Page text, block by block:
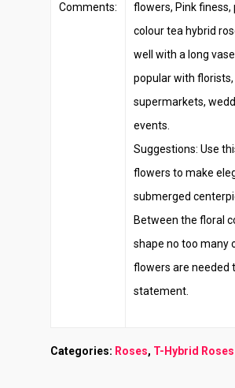
Comments:
flowers, Pink finess,
colour tea hybrid
well with a long
popular with florists,
supermarkets,
events.
Suggestions: Use
flowers to make
submerged
Between the floral
shape no too many
flowers are needed
statement.
Categories: Roses, T-Hybrid Roses